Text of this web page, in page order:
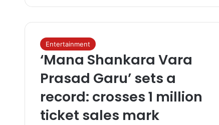
Entertainment
‘Mana Shankara Vara
Prasad Garu’ sets a
record: crosses 1 million
ticket sales mark